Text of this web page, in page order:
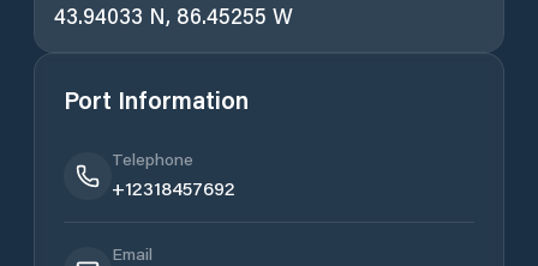
43.94033 N, 86.45255 W
Port Information
Telephone
+12318457692
Email